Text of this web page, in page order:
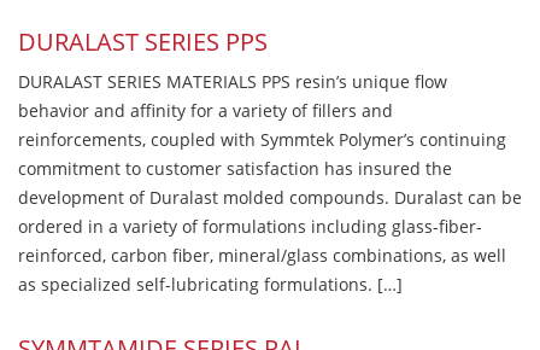
DURALAST SERIES PPS
DURALAST SERIES MATERIALS PPS resin’s unique flow
behavior and affinity for a variety of fillers and
reinforcements, coupled with Symmtek Polymer’s continuing
commitment to customer satisfaction has insured the
development of Duralast molded compounds. Duralast can be
ordered in a variety of formulations including glass-fiber-
reinforced, carbon fiber, mineral/glass combinations, as well
as specialized self-lubricating formulations. […]